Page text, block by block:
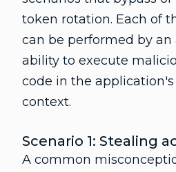
token rotation. Each of
can be performed by
ability to execute
code in the
context.
Scenario 1: Stealing
A common